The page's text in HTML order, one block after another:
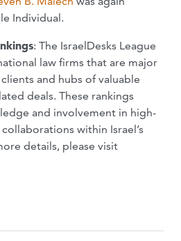
Individual.
: The IsraelDesks League
law firms that are major
and hubs of valuable
deals. These rankings
and involvement in high-
within Israel’s
details, please visit